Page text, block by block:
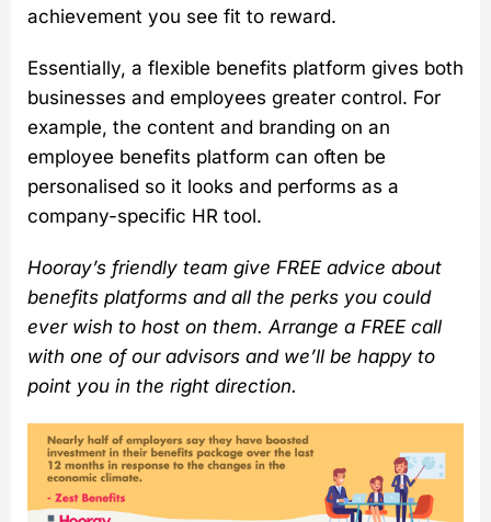
achievement you see fit to reward.
Essentially, a flexible benefits platform gives both
businesses and employees greater control. For
example, the content and branding on an
employee benefits platform can often be
personalised so it looks and performs as a
company-specific HR tool.
Hooray’s friendly team give FREE advice about
benefits platforms and all the perks you could
ever wish to host on them. Arrange a FREE call
with one of our advisors and we’ll be happy to
point you in the right direction.